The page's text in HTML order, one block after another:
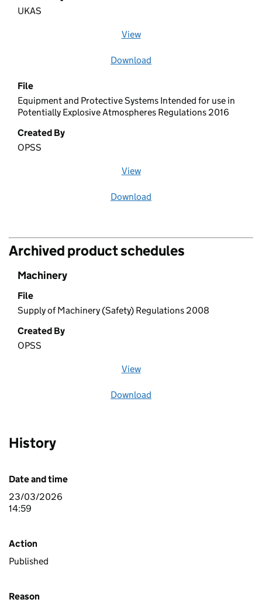
UKAS
View
Download
File
Equipment and Protective Systems Intended for use in
Potentially Explosive Atmospheres Regulations 2016
Created By
OPSS
View
Download
Archived product schedules
Machinery
File
Supply of Machinery (Safety) Regulations 2008
Created By
OPSS
View
Download
History
Date and time
23/03/2026
14:59
Action
Published
Reason